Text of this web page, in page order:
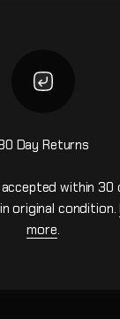
Day Returns
within 30
original condition.
more.